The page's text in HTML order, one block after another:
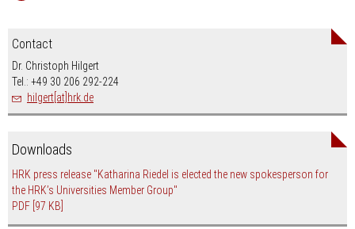
Contact
Dr. Christoph Hilgert
Tel.: +49 30 206 292-224
hilgert[at]hrk.de
Downloads
HRK press release "Katharina Riedel is elected the new spokesperson for
the HRK’s Universities Member Group"
PDF [97 KB]